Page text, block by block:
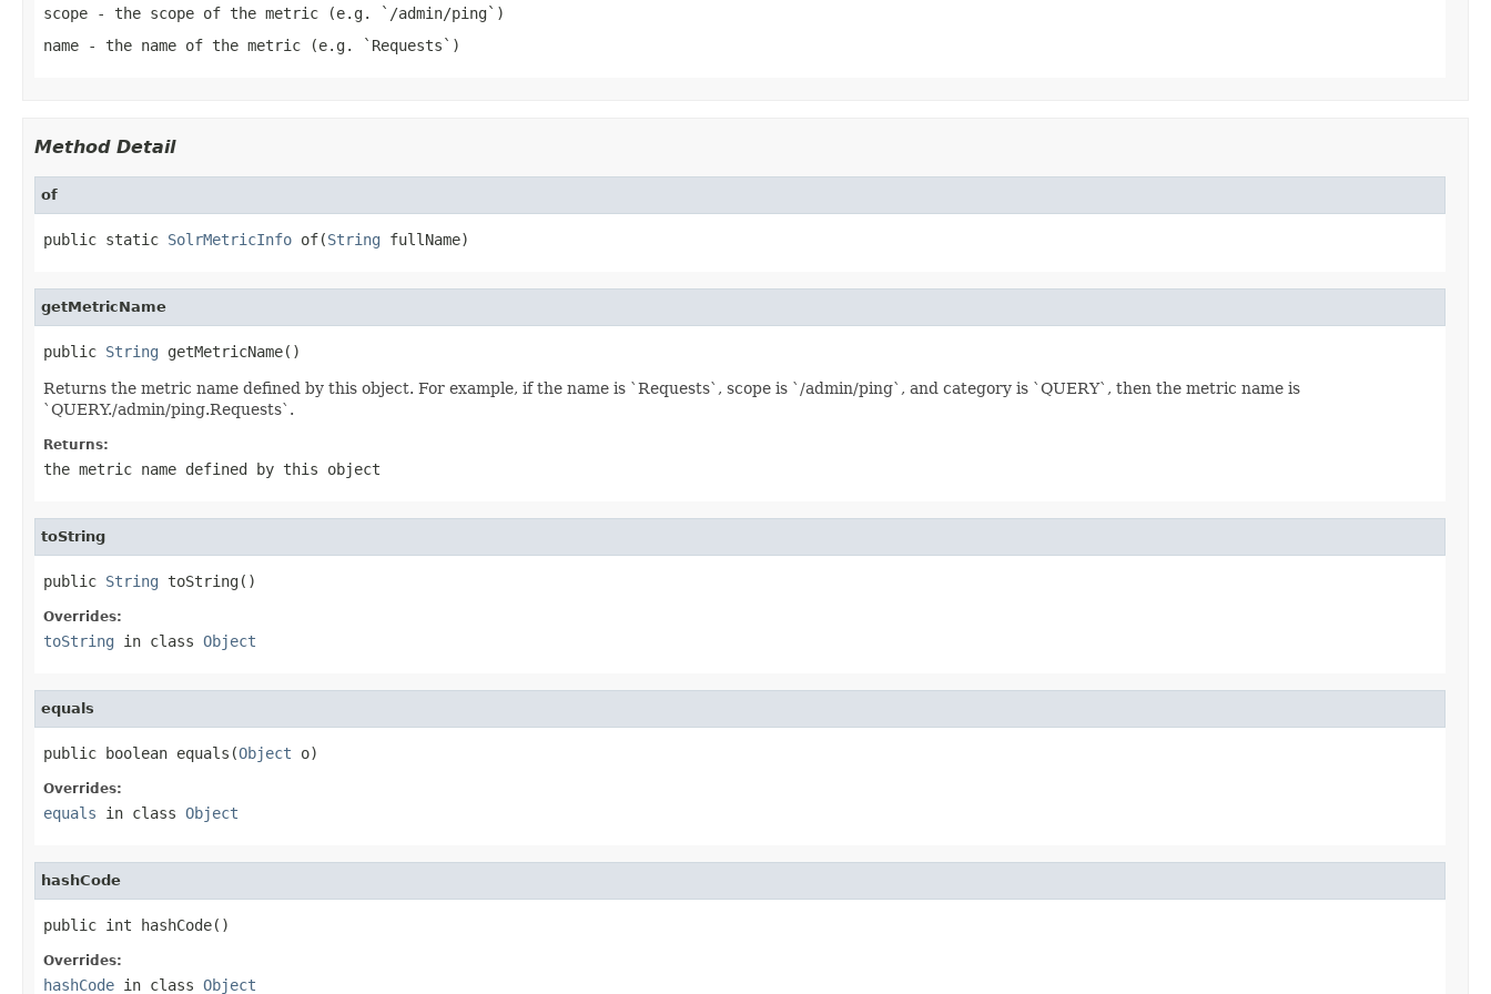
scope - the scope of the metric (e.g. `/admin/ping`)
name - the name of the metric (e.g. `Requests`)
Method Detail
of
public static SolrMetricInfo of(String fullName)
getMetricName
public String getMetricName()
Returns the metric name defined by this object. For example, if the name is `Requests`, scope is `/admin/ping`, and category is `QUERY`, then the metric name is
`QUERY./admin/ping.Requests`.
Returns:
the metric name defined by this object
toString
public String toString()
Overrides:
toString in class Object
equals
public boolean equals(Object o)
Overrides:
equals in class Object
hashCode
public int hashCode()
Overrides:
hashCode in class Object